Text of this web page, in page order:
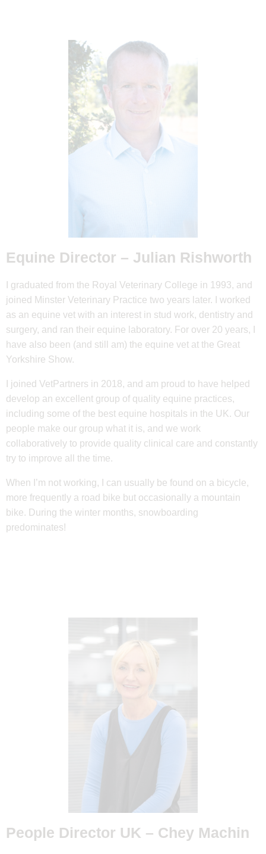
Equine Director – Julian Rishworth
I graduated from the Royal Veterinary College in 1993, and
joined Minster Veterinary Practice two years later. I worked
as an equine vet with an interest in stud work, dentistry and
surgery, and ran their equine laboratory. For over 20 years, I
have also been (and still am) the equine vet at the Great
Yorkshire Show.
I joined VetPartners in 2018, and am proud to have helped
develop an excellent group of quality equine practices,
including some of the best equine hospitals in the UK. Our
people make our group what it is, and we work
collaboratively to provide quality clinical care and constantly
try to improve all the time.
When I’m not working, I can usually be found on a bicycle,
more frequently a road bike but occasionally a mountain
bike. During the winter months, snowboarding
predominates!
People Director UK – Chey Machin